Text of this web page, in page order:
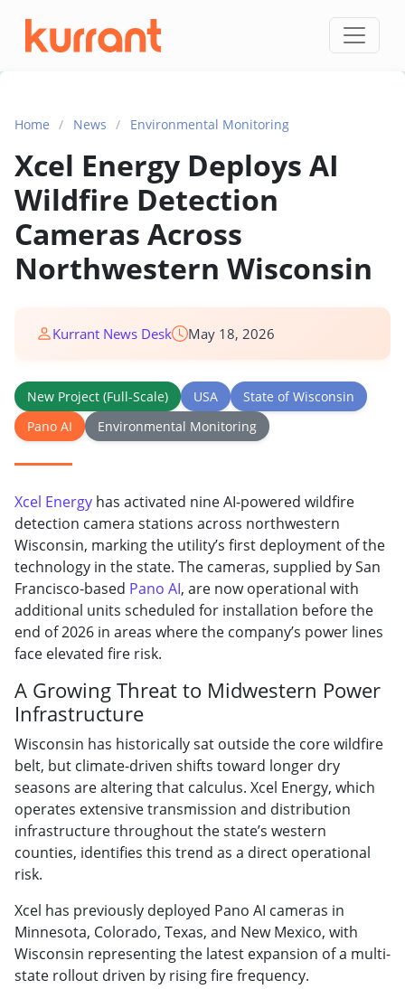
Skip to content
Home / News / Environmental Monitoring
Xcel Energy Deploys AI
Wildfire Detection
Cameras Across
Northwestern Wisconsin
Kurrant News Desk May 18, 2026
New Project (Full-Scale) USA
State of Wisconsin
Pano AI
Environmental Monitoring
Xcel Energy has activated nine AI-powered wildfire
detection camera stations across northwestern
Wisconsin, marking the utility’s first deployment of the
technology in the state. The cameras, supplied by San
Francisco-based Pano AI, are now operational with
additional units scheduled for installation before the
end of 2026 in areas where the company’s power lines
face elevated fire risk.
A Growing Threat to Midwestern Power
Infrastructure
Wisconsin has historically sat outside the core wildfire
belt, but climate-driven shifts toward longer dry
seasons are altering that calculus. Xcel Energy, which
operates extensive transmission and distribution
infrastructure throughout the state’s western
counties, identifies this trend as a direct operational
risk.
Xcel has previously deployed Pano AI cameras in
Minnesota, Colorado, Texas, and New Mexico, with
Wisconsin representing the latest expansion of a multi-
state rollout driven by rising fire frequency.